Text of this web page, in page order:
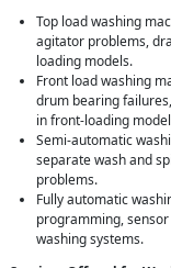
Top load washing
agitator problems,
loading models.
Front load washing
drum bearing
in front-loading
Semi-automatic
separate wash and
problems.
Fully automatic
programming,
washing systems.